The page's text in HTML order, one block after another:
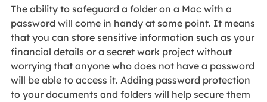
The ability to safeguard a folder on a Mac with a
password will come in handy at some point. It means
that you can store sensitive information such as your
financial details or a secret work project without
worrying that anyone who does not have a password
will be able to access it. Adding password protection
to your documents and folders will help secure them